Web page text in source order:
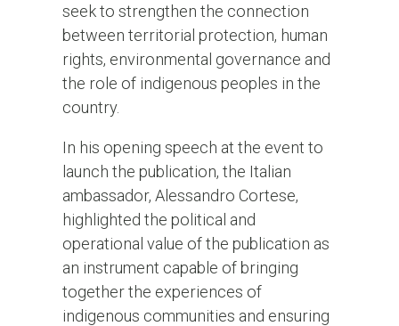
seek to strengthen the connection
between territorial protection, human
rights, environmental governance and
the role of indigenous peoples in the
country.
In his opening speech at the event to
launch the publication, the Italian
ambassador, Alessandro Cortese,
highlighted the political and
operational value of the publication as
an instrument capable of bringing
together the experiences of
indigenous communities and ensuring